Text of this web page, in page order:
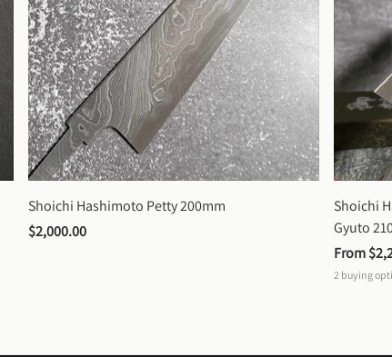
Shoichi Hashimoto Petty 200mm
$2,000.00
Shoichi
Gyuto
From
2 buying